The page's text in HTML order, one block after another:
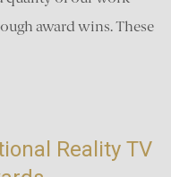
award wins. These
Reality TV